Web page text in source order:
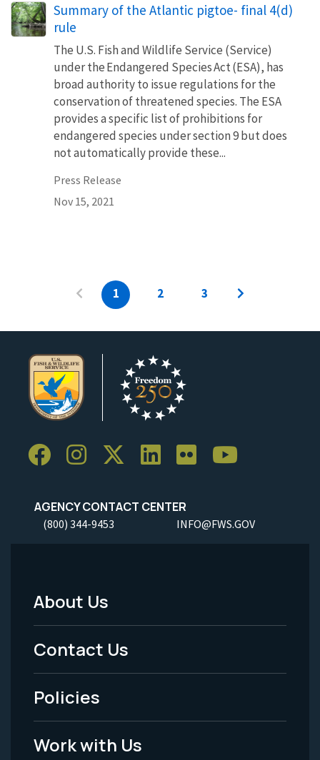
Summary of the Atlantic pigtoe- final 4(d)
rule
The U.S. Fish and Wildlife Service (Service)
under the Endangered Species Act (ESA), has
broad authority to issue regulations for the
conservation of threatened species. The ESA
provides a specific list of prohibitions for
endangered species under section 9 but does
not automatically provide these...
Press Release
Nov 15, 2021
1 2 3
AGENCY CONTACT CENTER
(800) 344-9453 INFO@FWS.GOV
Footer
Menu
-
Legal
About Us
Contact Us
Policies
Work with Us